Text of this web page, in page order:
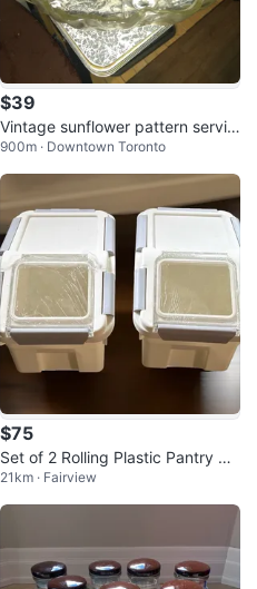
$39
Vintage sunflower pattern servin
g bowl
900m · Downtown Toronto
$75
Set of 2 Rolling Plastic Pantry St
orage Bins 15 L Each
21km · Fairview